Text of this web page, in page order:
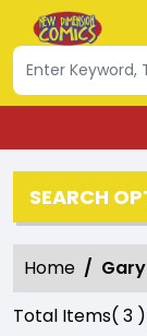
SEARCH
Home
Total Items( 3